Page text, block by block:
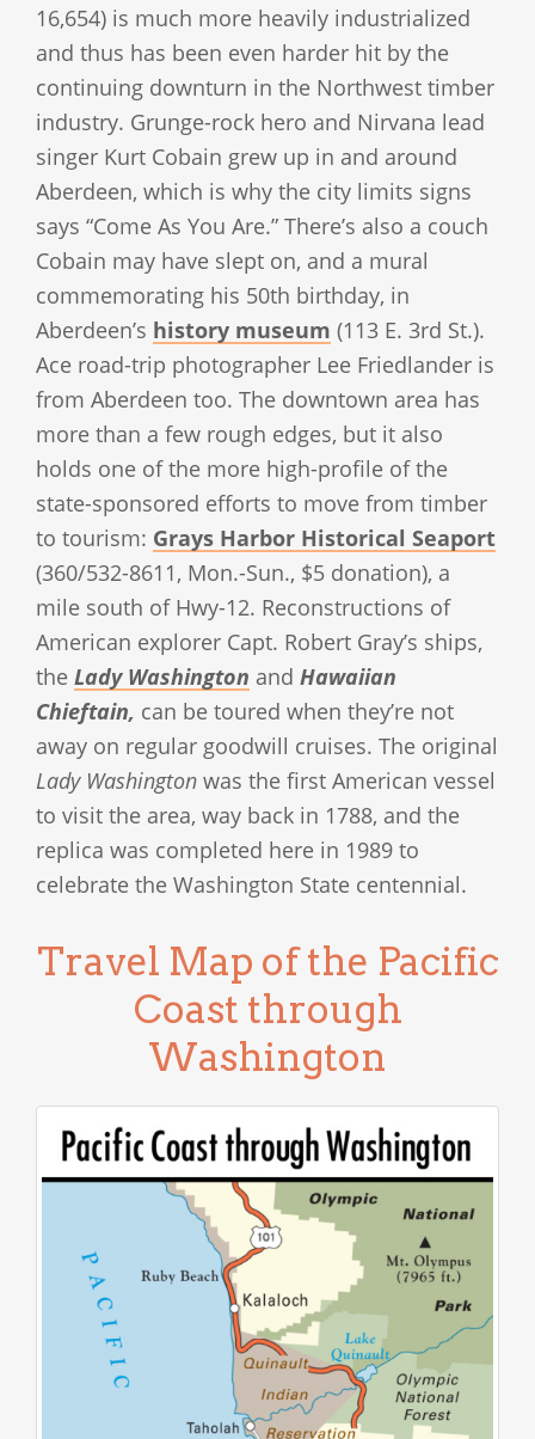
16,654) is much more heavily industrialized
and thus has been even harder hit by the
continuing downturn in the Northwest timber
industry. Grunge-rock hero and Nirvana lead
singer Kurt Cobain grew up in and around
Aberdeen, which is why the city limits signs
says “Come As You Are.” There’s also a couch
Cobain may have slept on, and a mural
commemorating his 50th birthday, in
Aberdeen’s history museum (113 E. 3rd St.).
Ace road-trip photographer Lee Friedlander is
from Aberdeen too. The downtown area has
more than a few rough edges, but it also
holds one of the more high-profile of the
state-sponsored efforts to move from timber
to tourism: Grays Harbor Historical Seaport
(360/532-8611, Mon.-Sun., $5 donation), a
mile south of Hwy-12. Reconstructions of
American explorer Capt. Robert Gray’s ships,
the Lady Washington and Hawaiian
Chieftain, can be toured when they’re not
away on regular goodwill cruises. The original
Lady Washington was the first American vessel
to visit the area, way back in 1788, and the
replica was completed here in 1989 to
celebrate the Washington State centennial.
Travel Map of the Pacific
Coast through
Washington